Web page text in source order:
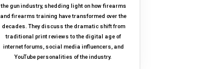
the gun industry, shedding light on how firearms
and firearms training have transformed over the
decades. They discuss the dramatic shift from
traditional print reviews to the digital age of
internet forums, social media influencers, and
YouTube personalities of the industry.